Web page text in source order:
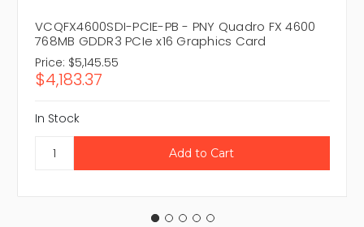
VCQFX4600SDI-PCIE-PB - PNY Quadro FX 4600
768MB GDDR3 PCIe x16 Graphics Card
Price: $5,145.55
$4,183.37
In Stock